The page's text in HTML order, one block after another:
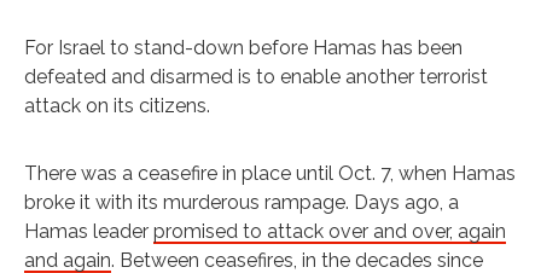
For Israel to stand-down before Hamas has been
defeated and disarmed is to enable another terrorist
attack on its citizens.
There was a ceasefire in place until Oct. 7, when Hamas
broke it with its murderous rampage. Days ago, a
Hamas leader promised to attack over and over, again
and again. Between ceasefires, in the decades since